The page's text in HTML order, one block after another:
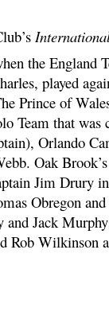
the England
played
Prince of
Team that was
Orlando
Oak
Jim Drury
Obregon
Jack
Rob Wilkinson